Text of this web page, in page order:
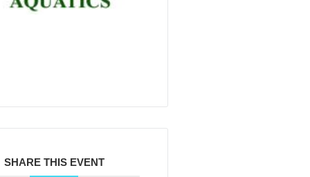
SHARE THIS EVENT